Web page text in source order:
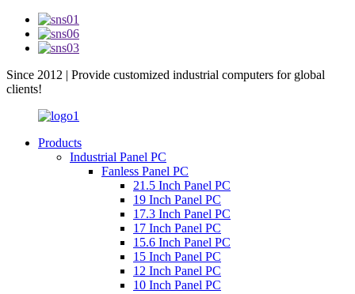
Since 2012 | Provide customized industrial computers for global
clients!
Products
Industrial Panel PC
Fanless Panel PC
21.5 Inch Panel PC
19 Inch Panel PC
17.3 Inch Panel PC
17 Inch Panel PC
15.6 Inch Panel PC
15 Inch Panel PC
12 Inch Panel PC
10 Inch Panel PC